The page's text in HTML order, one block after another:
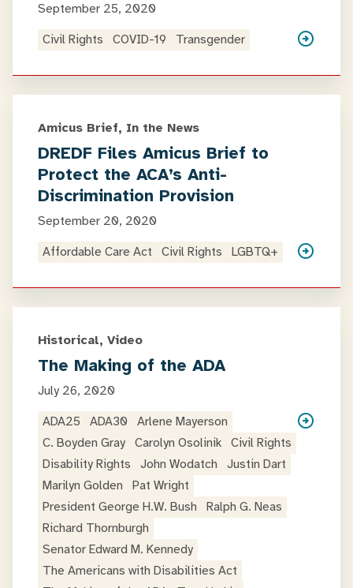
September 25, 2020
Civil Rights
COVID-19 Transgender
Amicus Brief, In the News
DREDF Files Amicus Brief to
Protect the ACA’s Anti-
Discrimination Provision
September 20, 2020
Affordable Care Act
Civil Rights LGBTQ+
Historical, Video
The Making of the ADA
July 26, 2020
ADA25
ADA30
Arlene Mayerson
C. Boyden Gray Carolyn Osolinik Civil Rights
Disability Rights
John Wodatch
Justin Dart
Marilyn Golden
Pat Wright
President George H.W. Bush
Ralph G. Neas
Richard Thornburgh
Senator Edward M. Kennedy
The Americans with Disabilities Act